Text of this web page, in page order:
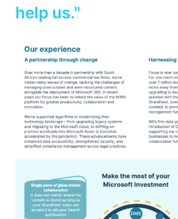
help us."